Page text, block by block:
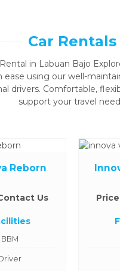
Car Rentals
in Labuan Bajo
ease using our well-
drivers. Comfortable,
support your travel
Reborn
Us
BBM